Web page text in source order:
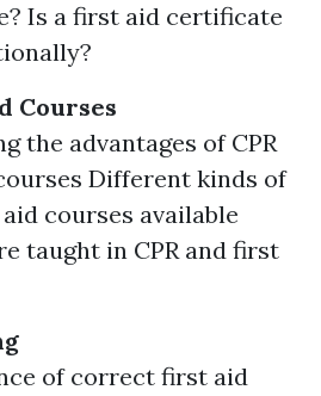
Is a first aid certificate
Courses
the advantages of CPR
Different kinds of
courses available
taught in CPR and first
of correct first aid